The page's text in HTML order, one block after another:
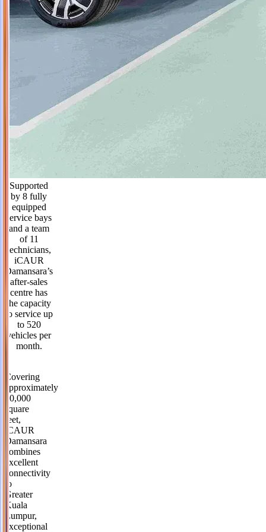
Supported
by 8 fully
equipped
service bays
and a team
of 11
technicians,
iCAUR
Damansara’s
after-sales
centre has
the capacity
to service up
to 520
vehicles per
month.
Covering
approximately
40,000
square
feet,
iCAUR
Damansara
combines
excellent
connectivity
to
Greater
Kuala
Lumpur,
exceptional